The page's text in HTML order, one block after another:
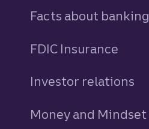
Facts about banking
FDIC Insurance
Investor relations
Money and Mindset